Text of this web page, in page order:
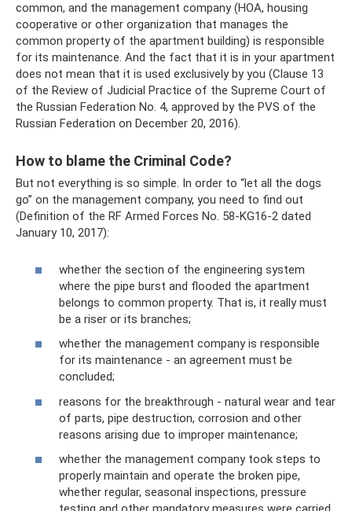
common, and the management company (HOA, housing
cooperative or other organization that manages the
common property of the apartment building) is responsible
for its maintenance. And the fact that it is in your apartment
does not mean that it is used exclusively by you (Clause 13
of the Review of Judicial Practice of the Supreme Court of
the Russian Federation No. 4, approved by the PVS of the
Russian Federation on December 20, 2016).
How to blame the Criminal Code?
But not everything is so simple. In order to “let all the dogs
go” on the management company, you need to find out
(Definition of the RF Armed Forces No. 58-KG16-2 dated
January 10, 2017):
whether the section of the engineering system
where the pipe burst and flooded the apartment
belongs to common property. That is, it really must
be a riser or its branches;
whether the management company is responsible
for its maintenance - an agreement must be
concluded;
reasons for the breakthrough - natural wear and tear
of parts, pipe destruction, corrosion and other
reasons arising due to improper maintenance;
whether the management company took steps to
properly maintain and operate the broken pipe,
whether regular, seasonal inspections, pressure